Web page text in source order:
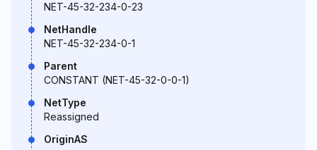
NET-45-32-234-0-23
NetHandle
NET-45-32-234-0-1
Parent
CONSTANT (NET-45-32-0-0-1)
NetType
Reassigned
OriginAS